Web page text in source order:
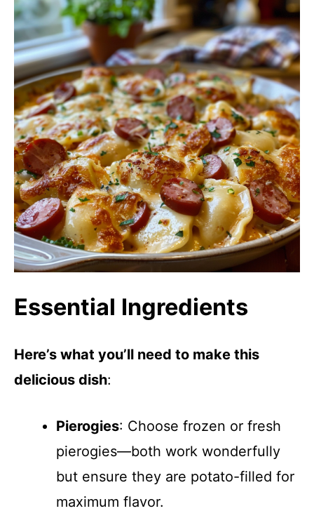
Essential Ingredients
Here’s what you’ll need to make this
delicious dish:
Pierogies: Choose frozen or fresh
pierogies—both work wonderfully
but ensure they are potato-filled for
maximum flavor.